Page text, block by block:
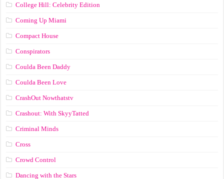
College Hill: Celebrity Edition
Coming Up Miami
Compact House
Conspirators
Coulda Been Daddy
Coulda Been Love
CrashOut Nowthatstv
Crashout: With SkyyTatted
Criminal Minds
Cross
Crowd Control
Dancing with the Stars